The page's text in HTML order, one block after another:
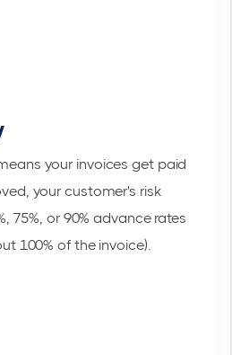
your invoices get paid
your customer's risk
75%, or 90% advance rates
100% of the invoice).